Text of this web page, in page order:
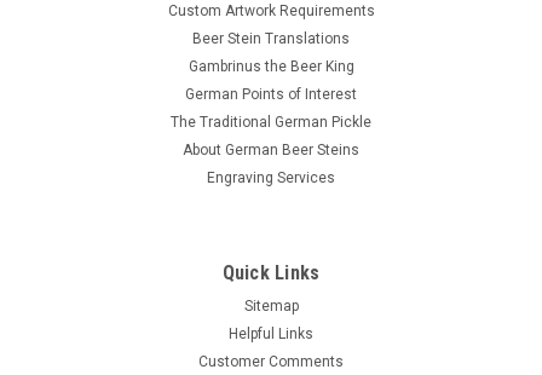
Custom Artwork Requirements
Beer Stein Translations
Gambrinus the Beer King
German Points of Interest
The Traditional German Pickle
About German Beer Steins
Engraving Services
Quick Links
Sitemap
Helpful Links
Customer Comments